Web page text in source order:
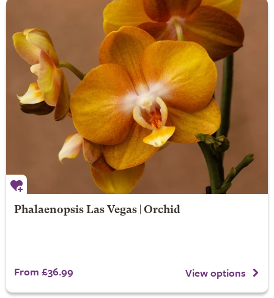
Phalaenopsis Las Vegas | Orchid
From £36.99 View options